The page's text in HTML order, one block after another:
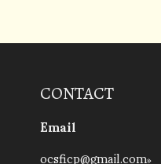
CONTACT
Email